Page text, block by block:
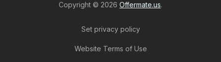
Copyright © 2026 Offermate.us.
Set privacy policy
Website Terms of Use